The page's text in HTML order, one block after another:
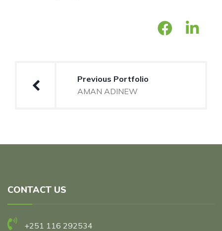
navigationPrevious Portfolio
AMAN ADINEW
CONTACT US
+251 116 292534